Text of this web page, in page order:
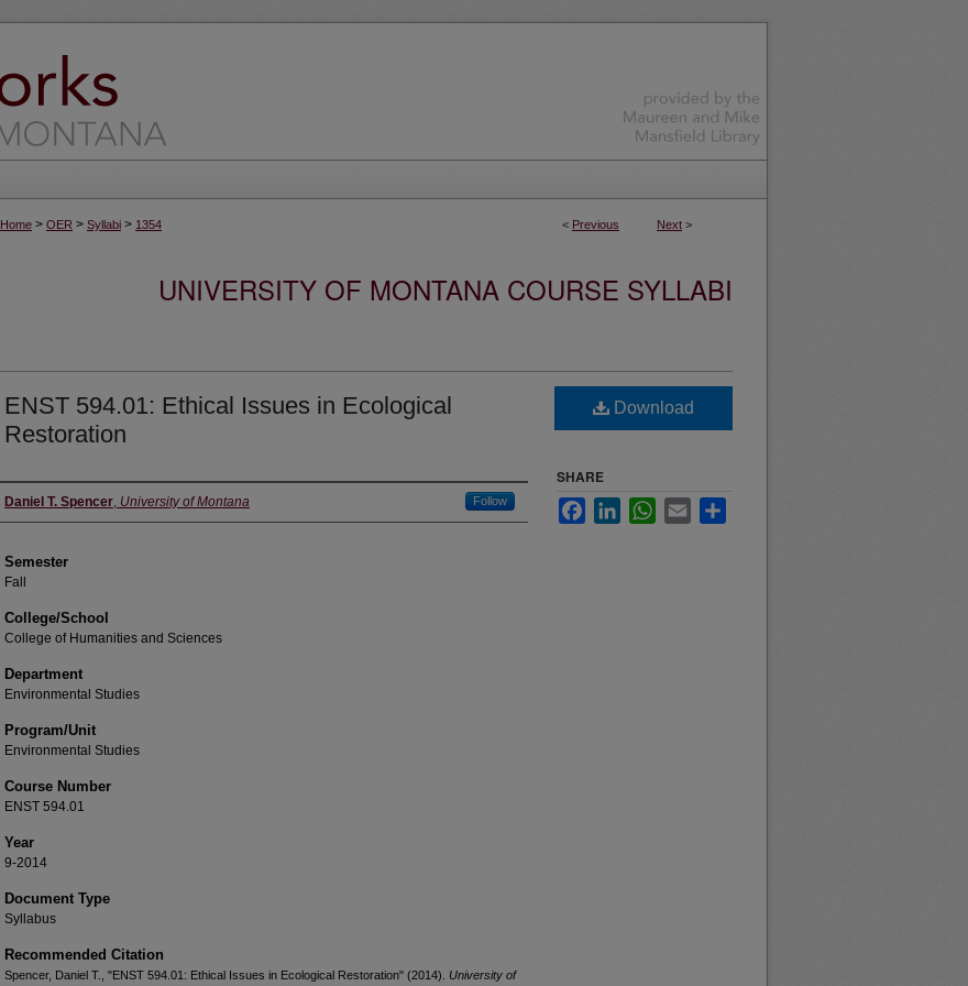
< Previous Next >
Home > OER > Syllabi > 1354
UNIVERSITY OF MONTANA COURSE SYLLABI
ENST 594.01: Ethical Issues in Ecological
Restoration
Instructor
Daniel T. Spencer, University of Montana Follow
Semester
Fall
College/School
College of Humanities and Sciences
Department
Environmental Studies
Program/Unit
Environmental Studies
Course Number
ENST 594.01
Year
9-2014
Document Type
Syllabus
Recommended Citation
Spencer, Daniel T., "ENST 594.01: Ethical Issues in Ecological Restoration" (2014). University of
Download
SHARE
FacebookLinkedInWhatsApp
Email